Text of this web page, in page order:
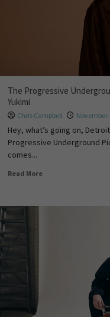
The Progressive
Yukimi
Chris Campbell November
Hey, what’s going on,
Progressive Underground
comes...
Read More